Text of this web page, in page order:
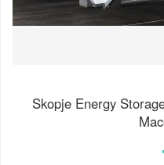
Skopje Energy